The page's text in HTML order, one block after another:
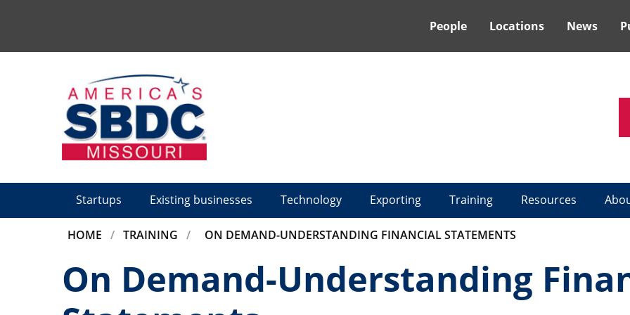
Menu
People Locations News
Startups Existing businesses Technology Exporting Training Resources
BREADCRUMB
HOME TRAINING ON DEMAND-UNDERSTANDING FINANCIAL STATEMENTS
On Demand-Understanding